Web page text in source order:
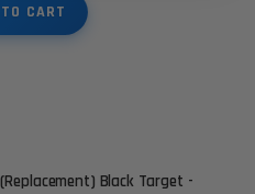
CART
Black Target -